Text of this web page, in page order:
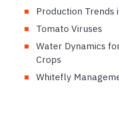
Production Trends
Tomato Viruses
Water Dynamics
Crops
Whitefly